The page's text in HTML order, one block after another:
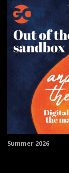
Summer 2026